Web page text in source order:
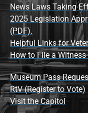
News Laws Taking
2025 Legislation
(PDF).
Helpful Links for
How to File a
Museum Pass
RtV (Register to Vote)
Visit the Capitol